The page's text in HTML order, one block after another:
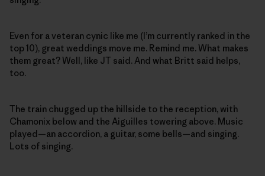
Even for a veteran cynic like me (I’m currently ranked in the
top 10), great weddings move me. Remind me. What makes
them great? Well, like JT said. And what Britt said helps,
too.
The train chugged up the hillside to the reception, with
Chamonix below and the Aiguilles towering above. Music
played—an accordion, a guitar, some bells—and singing.
Lots of singing.